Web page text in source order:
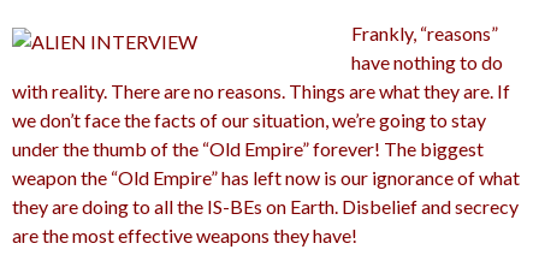
Frankly, “reasons”
have nothing to do
with reality. There are no reasons. Things are what they are. If
we don’t face the facts of our situation, we’re going to stay
under the thumb of the “Old Empire” forever! The biggest
weapon the “Old Empire” has left now is our ignorance of what
they are doing to all the IS-BEs on Earth. Disbelief and secrecy
are the most effective weapons they have!